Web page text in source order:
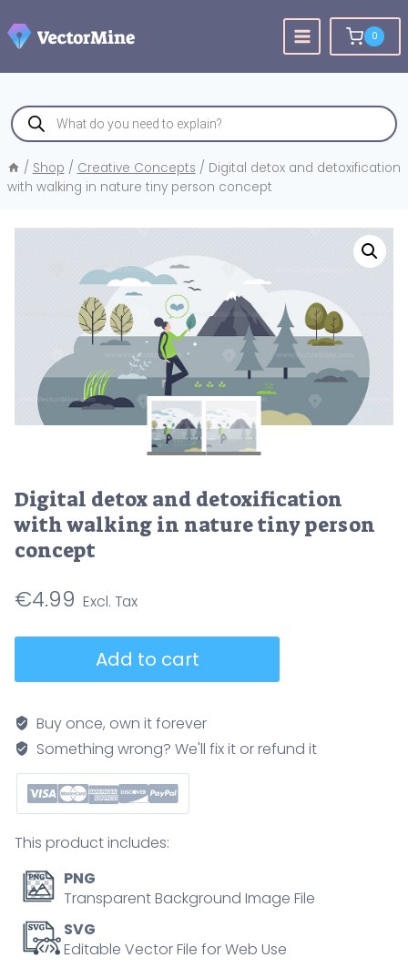
to
content
0
Products
search
/ Shop / Creative Concepts / Digital detox and detoxification
with walking in nature tiny person concept
Digital detox and detoxification
with walking in nature tiny person
concept
€4.99
detoxification
with
walking
nature
person
concept
quantity
Add to cart
Buy once, own it forever
Something wrong? We'll fix it or refund it
This product includes:
PNG
Transparent Background Image File
SVG
Editable Vector File for Web Use